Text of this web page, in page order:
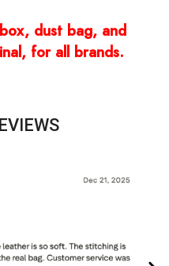
dust bag, and
for all brands.